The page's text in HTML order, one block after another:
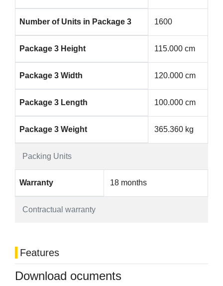
Packing Units
Number of Units in Package 3 1600
Package 3 Height 115.000 cm
Package 3 Width 120.000 cm
Package 3 Length 100.000 cm
Package 3 Weight 365.360 kg
Contractual warranty
Warranty 18 months
Features
Download ocuments